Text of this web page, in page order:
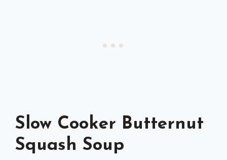
Slow Cooker Butternut
Squash Soup